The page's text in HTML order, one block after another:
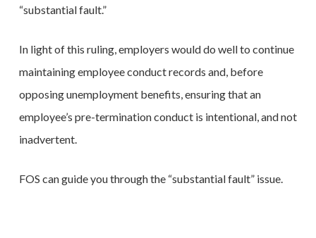
“substantial fault.”
In light of this ruling, employers would do well to continue
maintaining employee conduct records and, before
opposing unemployment benefits, ensuring that an
employee’s pre-termination conduct is intentional, and not
inadvertent.
FOS can guide you through the “substantial fault” issue.